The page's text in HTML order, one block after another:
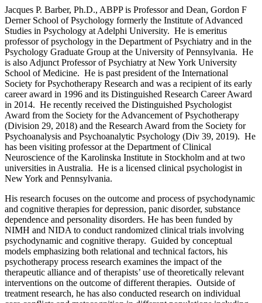
Jacques P. Barber, Ph.D., ABPP is Professor and Dean, Gordon F
Derner School of Psychology formerly the Institute of Advanced
Studies in Psychology at Adelphi University. He is emeritus
professor of psychology in the Department of Psychiatry and in the
Psychology Graduate Group at the University of Pennsylvania. He
is also Adjunct Professor of Psychiatry at New York University
School of Medicine. He is past president of the International
Society for Psychotherapy Research and was a recipient of its early
career award in 1996 and its Distinguished Research Career Award
in 2014. He recently received the Distinguished Psychologist
Award from the Society for the Advancement of Psychotherapy
(Division 29, 2018) and the Research Award from the Society for
Psychoanalysis and Psychoanalytic Psychology (Div 39, 2019). He
has been visiting professor at the Department of Clinical
Neuroscience of the Karolinska Institute in Stockholm and at two
universities in Australia. He is a licensed clinical psychologist in
New York and Pennsylvania.
His research focuses on the outcome and process of psychodynamic
and cognitive therapies for depression, panic disorder, substance
dependence and personality disorders. He has been funded by
NIMH and NIDA to conduct randomized clinical trials involving
psychodynamic and cognitive therapy. Guided by conceptual
models emphasizing both relational and technical factors, his
psychotherapy process research examines the impact of the
therapeutic alliance and of therapists’ use of theoretically relevant
interventions on the outcome of different therapies. Outside of
treatment research, he has also conducted research on individual